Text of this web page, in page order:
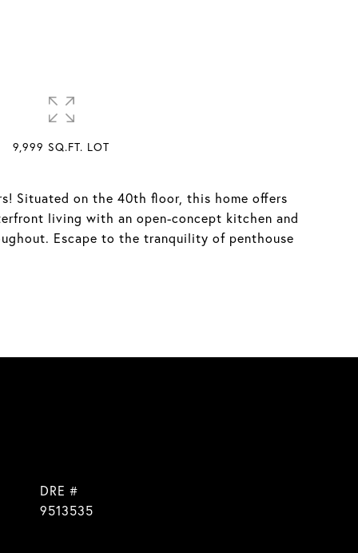
Situated on the 40th floor, this home offers
living with an open-concept kitchen and
Escape to the tranquility of penthouse
9,999 SQ.FT. LOT
DRE #
9513535